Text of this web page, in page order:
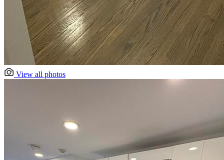
View all photos